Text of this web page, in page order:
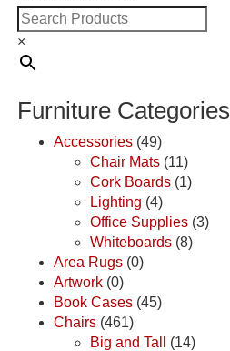
×
Furniture Categories
Accessories (49)
Chair Mats (11)
Cork Boards (1)
Lighting (4)
Office Supplies (3)
Whiteboards (8)
Area Rugs (0)
Artwork (0)
Book Cases (45)
Chairs (461)
Big and Tall
(14)